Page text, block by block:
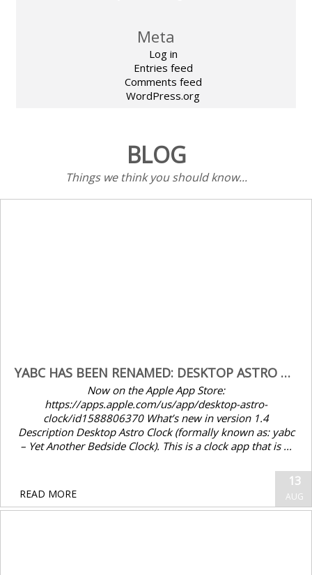
Seenda WJK70BT4 keyboard Option and
Cmd keys swapped after macOS 12
update – Fix
Meta
Log in
Entries feed
Comments feed
WordPress.org
BLOG
Things we think you should know...
YABC HAS BEEN RENAMED: DESKTOP ASTRO CLOCK V1.4
Now on the Apple App Store:
https://apps.apple.com/us/app/desktop-astro-
clock/id1588806370 What’s new in version 1.4
Description Desktop Astro Clock (formally known as: yabc
– Yet Another Bedside Clock). This is a clock app that is ...
READ MORE
13
AUG